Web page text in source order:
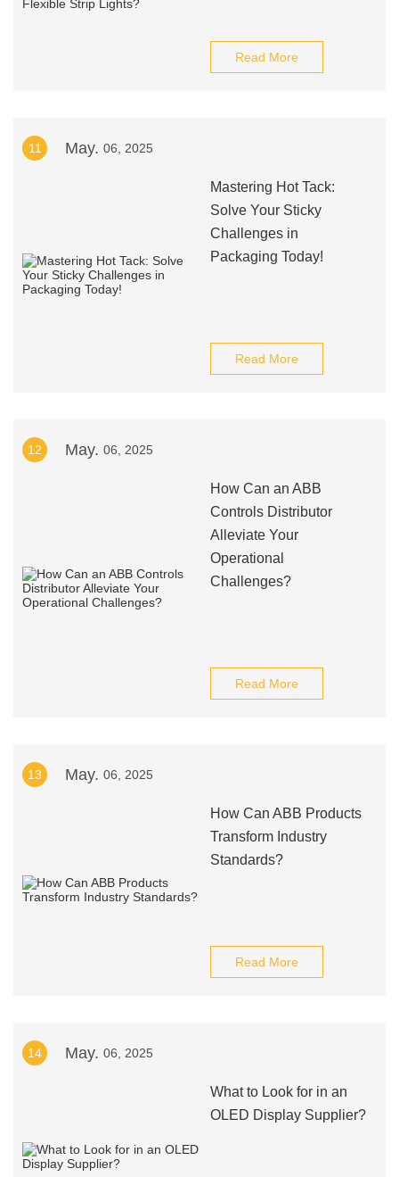
Read More
11 May. 06, 2025
Mastering Hot Tack:
Solve Your Sticky
Challenges in
Packaging Today!
Read More
12 May. 06, 2025
How Can an ABB
Controls Distributor
Alleviate Your
Operational
Challenges?
Read More
13 May. 06, 2025
How Can ABB Products
Transform Industry
Standards?
Read More
14 May. 06, 2025
What to Look for in an
OLED Display Supplier?